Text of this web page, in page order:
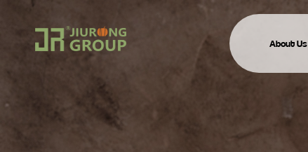
About Us